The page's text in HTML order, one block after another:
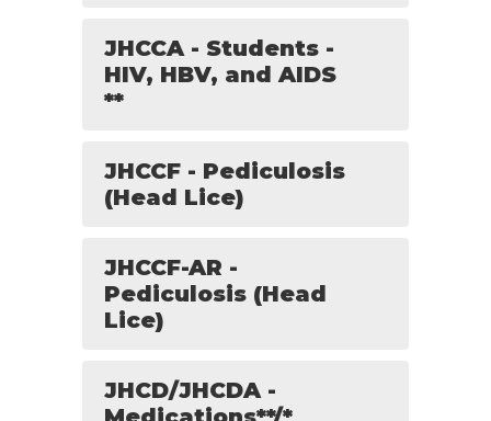
JHCCA - Students -
HIV, HBV, and AIDS
**
JHCCF - Pediculosis
(Head Lice)
JHCCF-AR -
Pediculosis (Head
Lice)
JHCD/JHCDA -